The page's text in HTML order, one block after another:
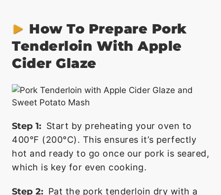
How To Prepare Pork
Tenderloin With Apple
Cider Glaze
Step 1: Start by preheating your oven to
400°F (200°C). This ensures it’s perfectly
hot and ready to go once our pork is seared,
which is key for even cooking.
Step 2: Pat the pork tenderloin dry with a